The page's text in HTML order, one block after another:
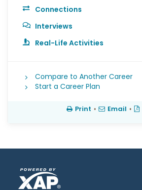
Connections
Interviews
Real-Life Activities
Compare to Another Career
Start a Career Plan
Print • Email •